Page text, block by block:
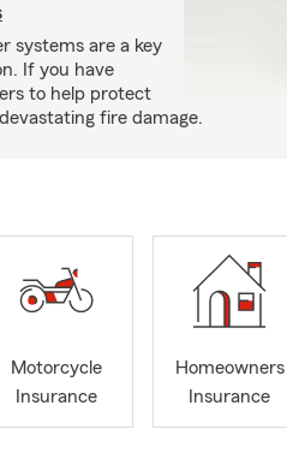
systems are a key
If you have
to help protect
fire damage.
Motorcycle
Insurance
Homeowners
Insurance